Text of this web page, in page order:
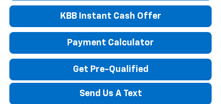
KBB Instant Cash Offer
Payment Calculator
Get Pre-Qualified
Send Us A Text